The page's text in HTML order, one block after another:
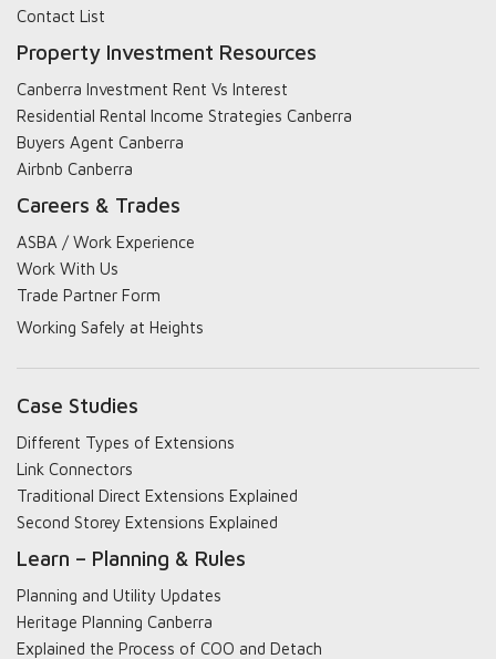
Contact List
Property Investment Resources
Canberra Investment Rent Vs Interest
Residential Rental Income Strategies Canberra
Buyers Agent Canberra
Airbnb Canberra
Careers & Trades
ASBA / Work Experience
Work With Us
Trade Partner Form
Working Safely at Heights
Case Studies
Different Types of Extensions
Link Connectors
Traditional Direct Extensions Explained
Second Storey Extensions Explained
Learn – Planning & Rules
Planning and Utility Updates
Heritage Planning Canberra
Explained the Process of COO and Detach